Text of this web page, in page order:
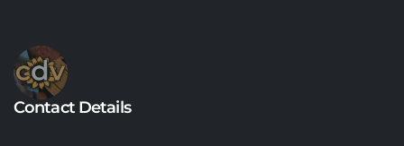
Contact Details